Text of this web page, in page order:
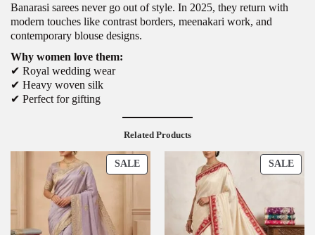
Banarasi sarees never go out of style. In 2025, they return with
modern touches like contrast borders, meenakari work, and
contemporary blouse designs.
Why women love them:
✔ Royal wedding wear
✔ Heavy woven silk
✔ Perfect for gifting
Related Products
SALEP
R
SALEP
R
D
U